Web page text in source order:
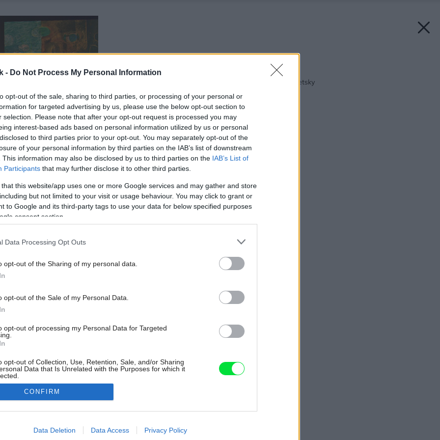
- Do Not Process My Personal Information
opt-out of the sale, sharing to third parties, or processing of your personal or
for targeted advertising by us, please use the below opt-out section to
selection. Please note that after your opt-out request is processed you may
interest-based ads based on personal information utilized by us or personal
to third parties prior to your opt-out. You may separately opt-out of the
of your personal information by third parties on the IAB’s list of downstream
This information may also be disclosed by us to third parties on the IAB’s List of
Participants that may further disclose it to other third parties.
that this website/app uses one or more Google services and may gather and store
but not limited to your visit or usage behaviour. You may click to grant or
to Google and its third-party tags to use your data for below specified purposes
consent section.
Data Processing Opt Outs
opt-out of the Sharing of my personal data.
opt-out of the Sale of my Personal Data.
opt-out of processing my Personal Data for Targeted
opt-out of Collection, Use, Retention, Sale, and/or Sharing
Data that Is Unrelated with the Purposes for which it
allow Google to enable storage related to advertising like cookies on
CONFIRM
Data Deletion Data Access Privacy Policy
Späť na článok:
U architektky starosvetsky